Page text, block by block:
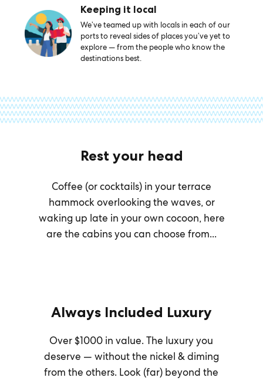
Keeping it local
We’ve teamed up with locals in each of our
ports to reveal sides of places you’ve yet to
explore — from the people who know the
destinations best.
Rest your head
Coffee (or cocktails) in your terrace
hammock overlooking the waves, or
waking up late in your own cocoon, here
are the cabins you can choose from...
Always Included Luxury
Over $1000 in value. The luxury you
deserve — without the nickel & diming
from the others. Look (far) beyond the